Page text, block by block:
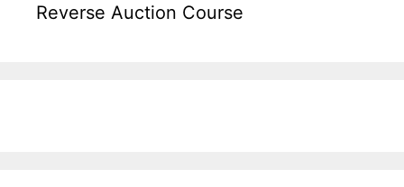
Reverse Auction Course